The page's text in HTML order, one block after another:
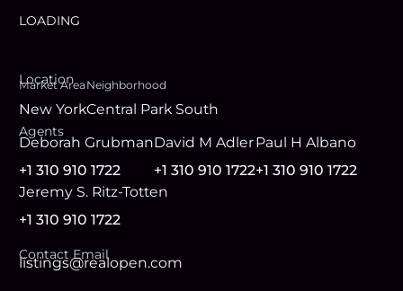
LOADING
Location
Market Area
New York
Neighborhood
Central Park South
Agents
Deborah Grubman
+1 310 910 1722
David M Adler
+1 310 910 1722
Paul H Albano
+1 310 910 1722
Jeremy S. Ritz-Totten
+1 310 910 1722
Contact Email
listings@realopen.com